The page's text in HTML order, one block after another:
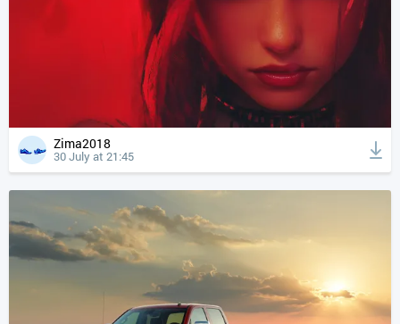
Zima2018
30 July at 21:45